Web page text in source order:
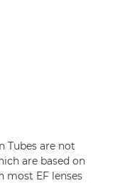
Tubes are not
are based on
most EF lenses